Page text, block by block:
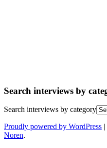
Search interviews by
Search interviews by category
Proudly powered by WordPress |
Noren.